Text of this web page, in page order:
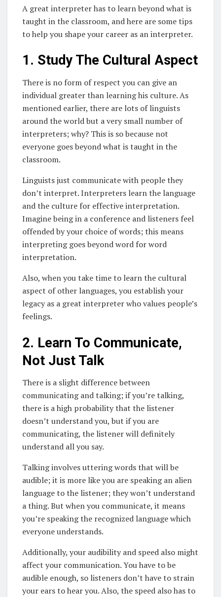
A great interpreter has to learn beyond what is
taught in the classroom, and here are some tips
to help you shape your career as an interpreter.
1. Study The Cultural Aspect
There is no form of respect you can give an
individual greater than learning his culture. As
mentioned earlier, there are lots of linguists
around the world but a very small number of
interpreters; why? This is so because not
everyone goes beyond what is taught in the
classroom.
Linguists just communicate with people they
don’t interpret. Interpreters learn the language
and the culture for effective interpretation.
Imagine being in a conference and listeners feel
offended by your choice of words; this means
interpreting goes beyond word for word
interpretation.
Also, when you take time to learn the cultural
aspect of other languages, you establish your
legacy as a great interpreter who values people’s
feelings.
2. Learn To Communicate,
Not Just Talk
There is a slight difference between
communicating and talking; if you’re talking,
there is a high probability that the listener
doesn’t understand you, but if you are
communicating, the listener will definitely
understand all you say.
Talking involves uttering words that will be
audible; it is more like you are speaking an alien
language to the listener; they won’t understand
a thing. But when you communicate, it means
you’re speaking the recognized language which
everyone understands.
Additionally, your audibility and speed also might
affect your communication. You have to be
audible enough, so listeners don’t have to strain
your ears to hear you. Also, the speed also has to